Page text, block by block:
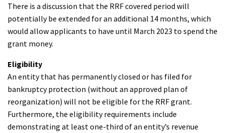
There is a discussion that the RRF covered period will
potentially be extended for an additional 14 months, which
would allow applicants to have until March 2023 to spend the
grant money.
Eligibility
An entity that has permanently closed or has filed for
bankruptcy protection (without an approved plan of
reorganization) will not be eligible for the RRF grant.
Furthermore, the eligibility requirements include
demonstrating at least one-third of an entity’s revenue